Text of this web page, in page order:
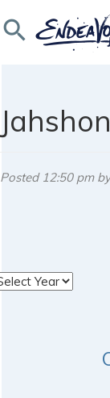
search
Posted 12:50 pm